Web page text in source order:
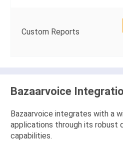
Custom Reports
Bazaarvoice
Bazaarvoice integrates with a
applications through its robust
capabilities.